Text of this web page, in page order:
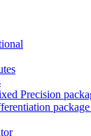
Precision